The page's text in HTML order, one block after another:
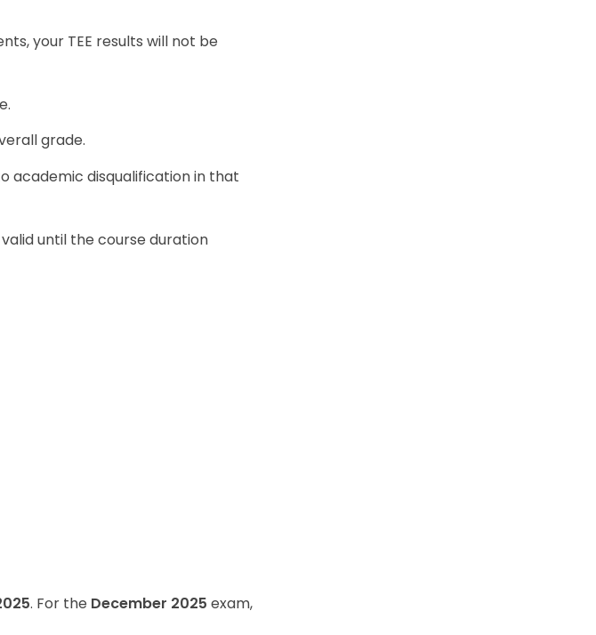
your TEE results will not be
grade.
academic disqualification in that
until the course duration
. For the December 2025 exam,